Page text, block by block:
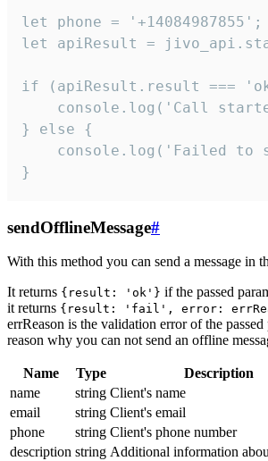
let phone = '+14084987855';
let apiResult =
if (apiResult.result ===
console.log('Call
} else {
console.log('Failed to
}
sendOfflineMessage#
With this method you can send a message in
It returns {result: 'ok'} if the passed
it returns {result: 'fail', error:
errReason is the validation error of the passed
reason why you can not send an offline
Name Type
Description
name
string Client's name
email
string Client's email
phone
string Client's phone number
description string Additional information